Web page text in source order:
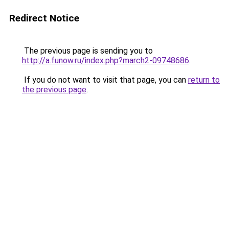
Redirect Notice
The previous page is sending you to
http://a.funow.ru/index.php?march2-09748686.
If you do not want to visit that page, you can return to
the previous page.